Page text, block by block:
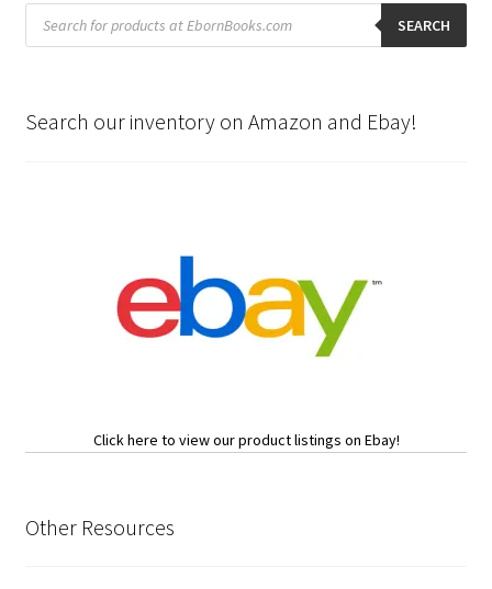
Products
search SEARCH
Search our inventory on Amazon and Ebay!
Click here to view our product listings on Ebay!
Other Resources